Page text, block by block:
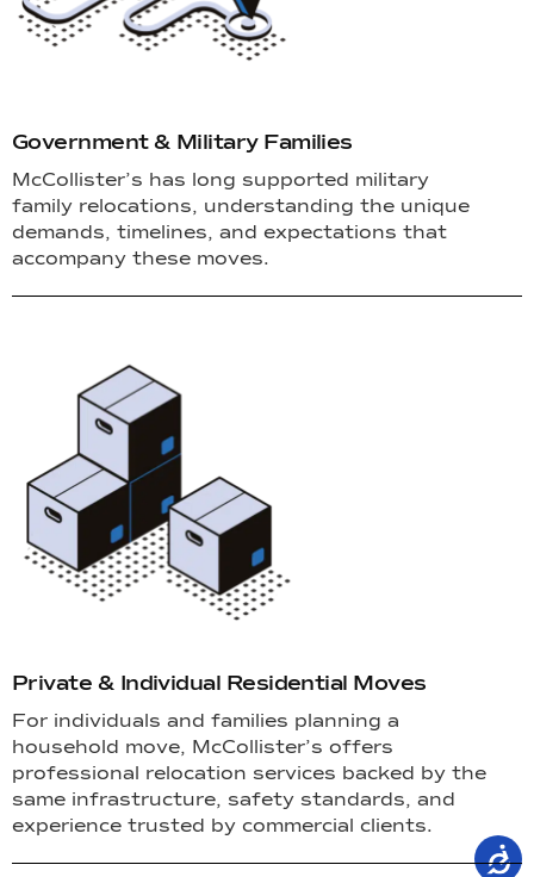
Government & Military Families
McCollister’s has long supported military
family relocations, understanding the unique
demands, timelines, and expectations that
accompany these moves.
Private & Individual Residential Moves
For individuals and families planning a
household move, McCollister’s offers
professional relocation services backed by the
same infrastructure, safety standards, and
experience trusted by commercial clients.